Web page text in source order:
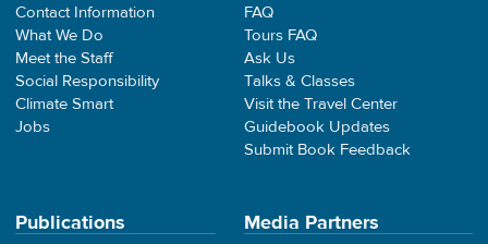
Contact Information
What We Do
Meet the Staff
Social Responsibility
Climate Smart
Jobs
FAQ
Tours FAQ
Ask Us
Talks & Classes
Visit the Travel Center
Guidebook Updates
Submit Book Feedback
Publications Media Partners